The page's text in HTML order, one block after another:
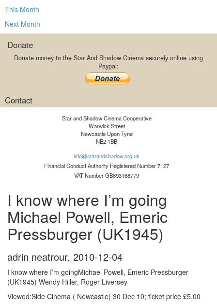
This Month
Next Month
Donate
Donate money to the Star And Shadow Cinema securely online using
Paypal:
Contact
Star and Shadow Cinema Cooperative
Warwick Street
Newcastle Upon Tyne
NE2 1BB
info@starandshadow.org.uk
Financial Conduct Authority Registered Number 7127
VAT Number GB893168779
I know where I’m going
Michael Powell, Emeric
Pressburger (UK1945)
adrin neatrour, 2010-12-04
I know where I’m goingMichael Powell, Emeric Pressburger
(UK1945) Wendy Hiller, Roger Liversey
Viewed:Side Cinema ( Newcastle) 30 Dec 10; ticket price £5.00